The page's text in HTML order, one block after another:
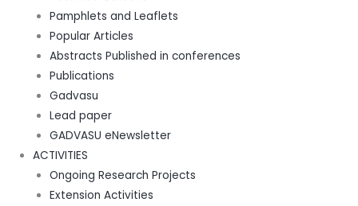
Pamphlets and Leaflets
Popular Articles
Abstracts Published in conferences
Publications
Gadvasu
Lead paper
GADVASU eNewsletter
ACTIVITIES
Ongoing Research Projects
Extension Activities